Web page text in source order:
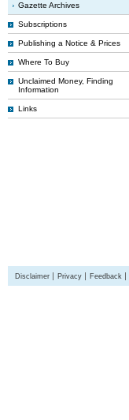
Gazette Archives
Subscriptions
Publishing a Notice & Prices
Where To Buy
Unclaimed Money, Finding
Information
Links
Disclaimer Privacy Feedback